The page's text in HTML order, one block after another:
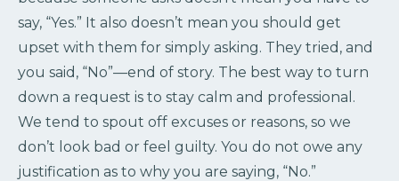
say, “Yes.” It also doesn’t mean you should get
upset with them for simply asking. They tried, and
you said, “No”—end of story. The best way to turn
down a request is to stay calm and professional.
We tend to spout off excuses or reasons, so we
don’t look bad or feel guilty. You do not owe any
justification as to why you are saying, “No.”